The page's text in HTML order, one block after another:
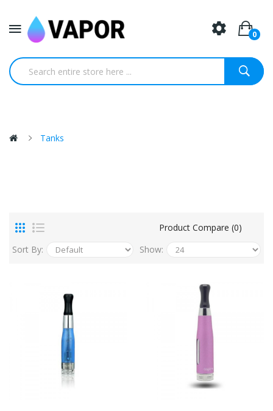
0
Tanks
Product Compare (0)
Sort By:
Show: